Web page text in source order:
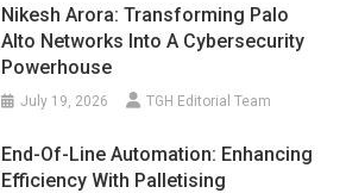
Nikesh Arora: Transforming Palo
Alto Networks Into A Cybersecurity
Powerhouse
July 19, 2026 TGH Editorial Team
End-Of-Line Automation: Enhancing
Efficiency With Palletising